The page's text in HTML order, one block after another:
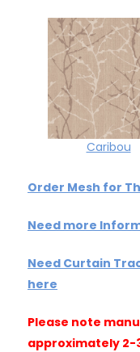
Caribou
Order Mesh for
Need more
Need Curtain
here
Please note
approximately 2-